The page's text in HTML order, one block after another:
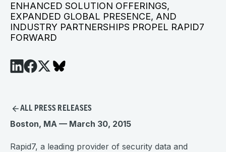
ENHANCED SOLUTION OFFERINGS,
EXPANDED GLOBAL PRESENCE, AND
INDUSTRY PARTNERSHIPS PROPEL RAPID7
FORWARD
ALL PRESS RELEASES
Boston, MA — March 30, 2015
Rapid7, a leading provider of security data and